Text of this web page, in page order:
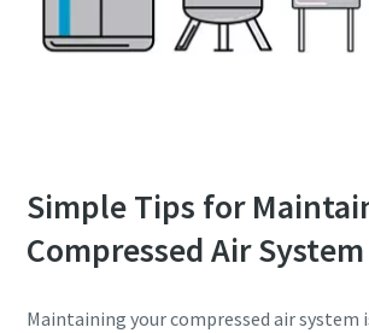
Simple Tips for
Compressed Air System
Maintaining your compressed air system